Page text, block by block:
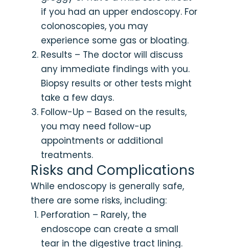
if you had an upper endoscopy. For
colonoscopies, you may
experience some gas or bloating.
Results – The doctor will discuss
any immediate findings with you.
Biopsy results or other tests might
take a few days.
Follow-Up – Based on the results,
you may need follow-up
appointments or additional
treatments.
Risks and Complications
While endoscopy is generally safe,
there are some risks, including:
Perforation – Rarely, the
endoscope can create a small
tear in the digestive tract lining.